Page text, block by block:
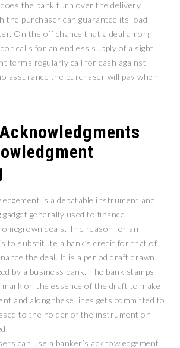
the bank turn over the delivery
the purchaser can guarantee its load
On the off chance that a deal among
calls for an endless supply of a sight
terms regularly call for cash against
assurance the purchaser will pay when
is a debatable instrument and
generally used to finance
deals. The reason for an
to substitute a bank’s credit for that of
the deal. It is a period draft drawn
by a business bank. The bank stamps
mark on the essence of the draft to make
and along these lines gets committed to
to the holder of the instrument on
can use a banker’s acknowledgement